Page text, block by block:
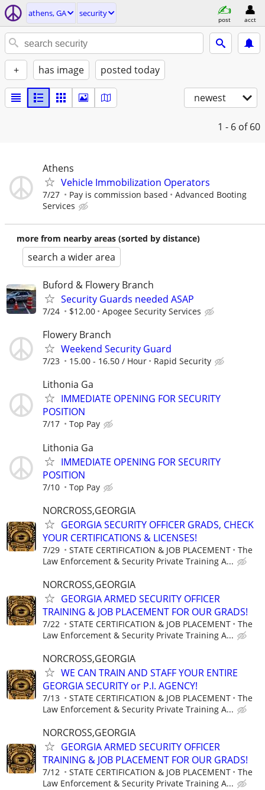
athens, GA security
post acct
+ has image posted today
newest
1 - 6 of 60
Athens
Vehicle Immobilization Operators
7/27 Pay is commission based
Advanced Booting
Services
more from nearby areas (sorted by distance)
search a wider area
Buford & Flowery Branch
Security Guards needed ASAP
7/24 $12.00 Apogee Security Services
Flowery Branch
Weekend Security Guard
7/23 15.00 - 16.50 / Hour Rapid Security
Lithonia Ga
IMMEDIATE OPENING FOR SECURITY
POSITION
7/17 Top Pay
Lithonia Ga
IMMEDIATE OPENING FOR SECURITY
POSITION
7/10 Top Pay
NORCROSS,GEORGIA
GEORGIA SECURITY OFFICER GRADS, CHECK
YOUR CERTIFICATIONS & LICENSES!
7/29 STATE CERTIFICATION & JOB PLACEMENT
The
Law Enforcement & Security Private Training A...
NORCROSS,GEORGIA
GEORGIA ARMED SECURITY OFFICER
TRAINING & JOB PLACEMENT FOR OUR GRADS!
7/22 STATE CERTIFICATION & JOB PLACEMENT
The
Law Enforcement & Security Private Training A...
NORCROSS,GEORGIA
WE CAN TRAIN AND STAFF YOUR ENTIRE
GEORGIA SECURITY or P.I. AGENCY!
7/13 STATE CERTIFICATION & JOB PLACEMENT
The
Law Enforcement & Security Private Training A...
NORCROSS,GEORGIA
GEORGIA ARMED SECURITY OFFICER
TRAINING & JOB PLACEMENT FOR OUR GRADS!
7/12 STATE CERTIFICATION & JOB PLACEMENT
The
Law Enforcement & Security Private Training A...